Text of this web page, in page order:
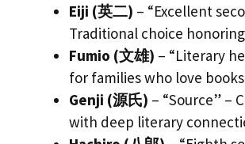
Eiji (英二) – “Excellent
Traditional choice
Fumio (文雄) – “Literary
for families who love
Genji (源氏) – “Source” –
with deep literary